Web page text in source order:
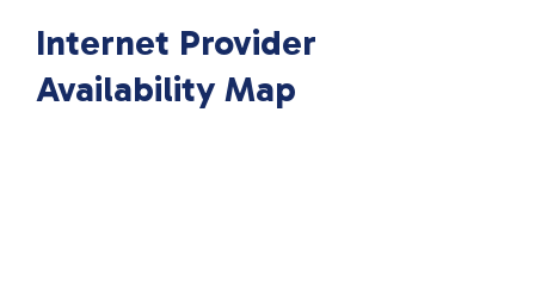
Internet Provider
Availability Map